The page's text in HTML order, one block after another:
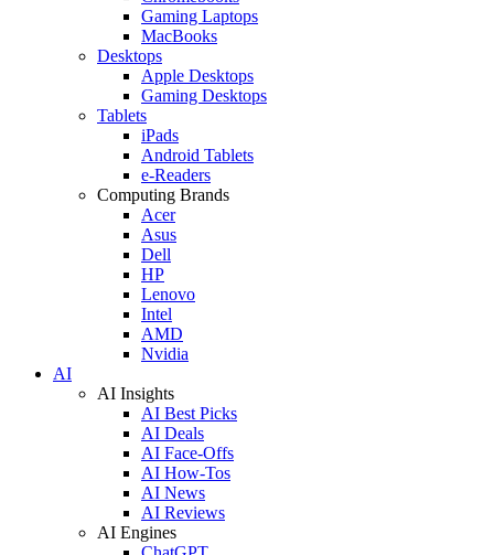
Gaming Laptops
MacBooks
Desktops
Apple Desktops
Gaming Desktops
Tablets
iPads
Android Tablets
e-Readers
Computing Brands
Acer
Asus
Dell
HP
Lenovo
Intel
AMD
Nvidia
AI
AI Insights
AI Best Picks
AI Deals
AI Face-Offs
AI How-Tos
AI News
AI Reviews
AI Engines